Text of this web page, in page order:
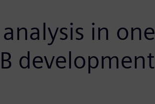
in one
development